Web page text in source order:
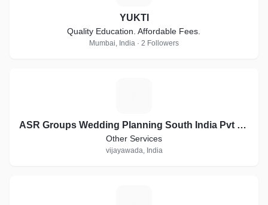
YUKTI
Quality Education. Affordable Fees.
Mumbai, India · 2 Followers
ASR Groups Wedding Planning South India Pvt Ltd company
Other Services
vijayawada, India